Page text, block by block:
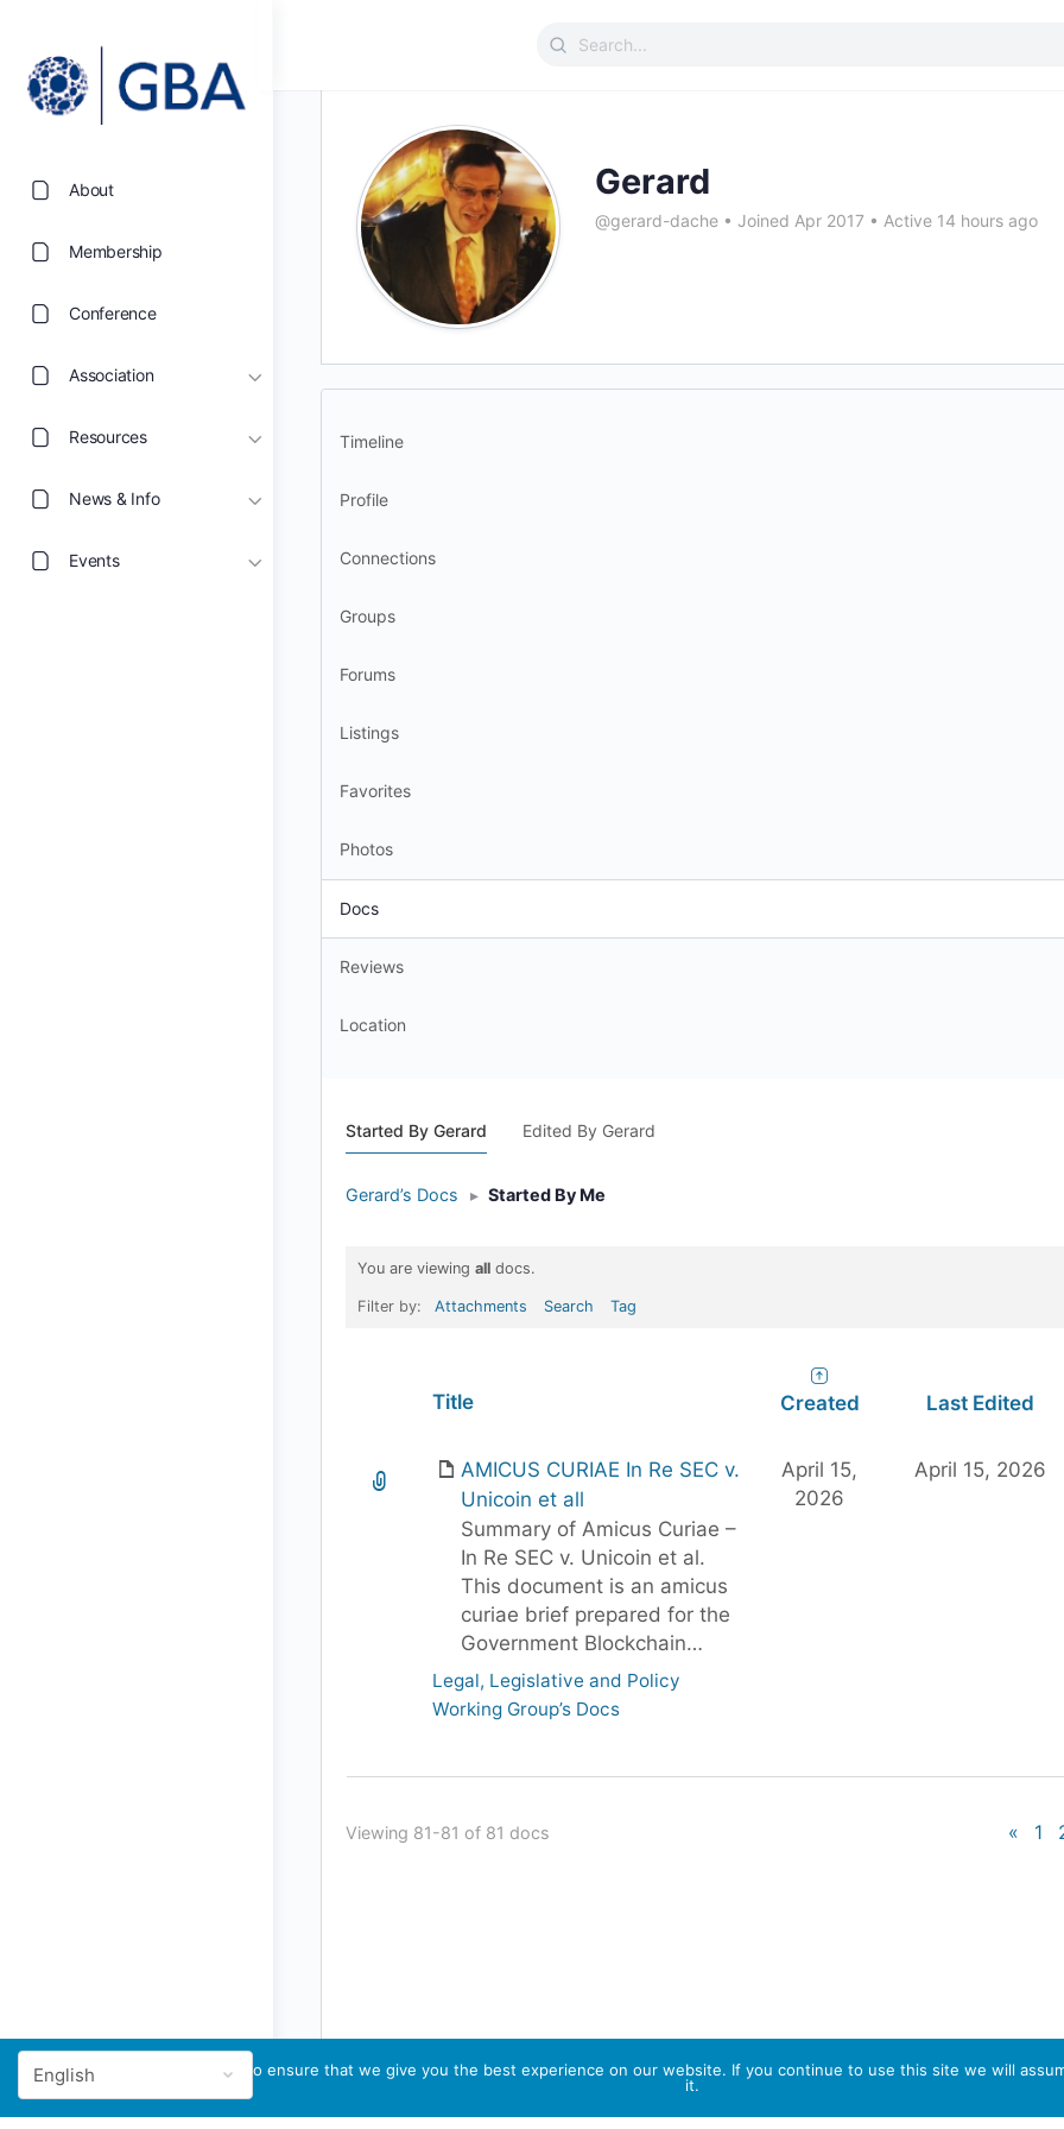
About
Membership
Conference
Association
Resources
News & Info
Events
Search
Gerard
@gerard-dache • Joined Apr 2017 • Active 14 hours ago
Timeline
Profile
Connections
Groups
Forums
Listings
Favorites
Photos
Docs
Reviews
Location
Started By Gerard Edited By Gerard
Gerard’s Docs ▸ Started By Me
You are viewing all docs.
Filter by: Attachments Search Tag
Title Created Last Edited
AMICUS CURIAE In Re SEC v.
Unicoin et all
Summary of Amicus Curiae –
In Re SEC v. Unicoin et al.
This document is an amicus
curiae brief prepared for the
Government Blockchain…
Legal, Legislative and Policy
Working Group’s Docs
April 15,
2026
April 15, 2026
Viewing 81-81 of 81 docs « 1
We use cookies to ensure that we give you the best experience on our website. If you continue to use this site we will
it.